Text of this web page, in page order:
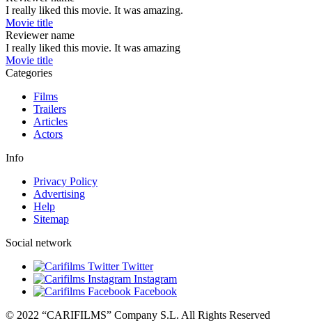
I really liked this movie. It was amazing.
Movie title
Reviewer name
I really liked this movie. It was amazing
Movie title
Categories
Films
Trailers
Articles
Actors
Info
Privacy Policy
Advertising
Help
Sitemap
Social network
Twitter
Instagram
Facebook
© 2022 “CARIFILMS” Company S.L. All Rights Reserved